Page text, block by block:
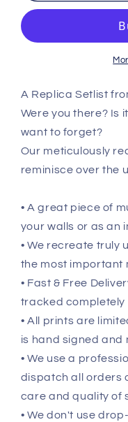
NOT
-
Recreated
Setlist
Poster
-
July
A Replica Setlist
Were you there? Is
want to forget?
Our meticulously
reminisce over the
• A great piece of
your walls or as an
• We recreate truly
the most important
• Fast & Free
tracked completely
• All prints are
is hand signed and
• We use a
dispatch all orders
care and quality of
• We don't use